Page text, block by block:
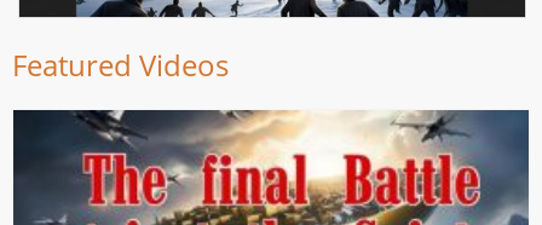
Featured Videos